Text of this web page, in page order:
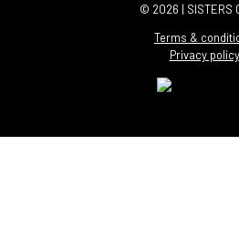
© 2026 | SISTERS
Terms &
Privacy policy